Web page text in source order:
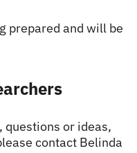
prepared and will be
questions or ideas,
contact Belinda